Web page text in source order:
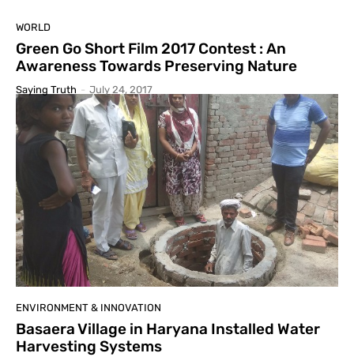
WORLD
Green Go Short Film 2017 Contest : An
Awareness Towards Preserving Nature
Saying Truth - July 24, 2017
ENVIRONMENT & INNOVATION
Basaera Village in Haryana Installed Water
Harvesting Systems